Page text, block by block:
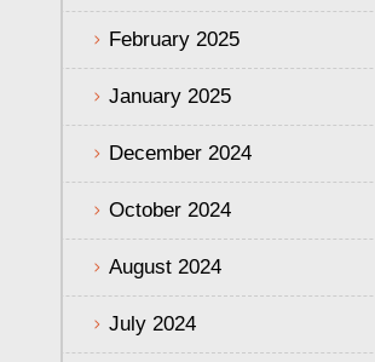
February 2025
January 2025
December 2024
October 2024
August 2024
July 2024